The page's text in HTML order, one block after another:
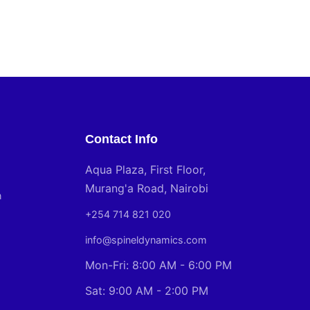
Contact Info
Aqua Plaza, First Floor,
Murang'a Road, Nairobi
+254 714 821 020
info@spineldynamics.com
Mon-Fri: 8:00 AM - 6:00 PM
Sat: 9:00 AM - 2:00 PM